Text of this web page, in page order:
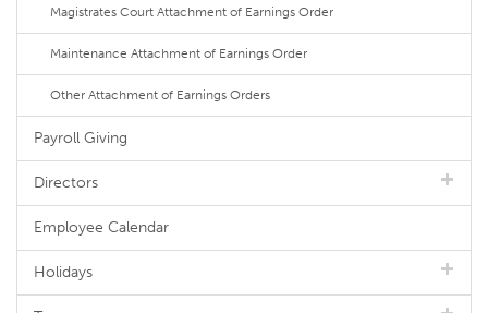
Magistrates Court Attachment of Earnings Order
Maintenance Attachment of Earnings Order
Other Attachment of Earnings Orders
Payroll Giving
Directors
Employee Calendar
Holidays